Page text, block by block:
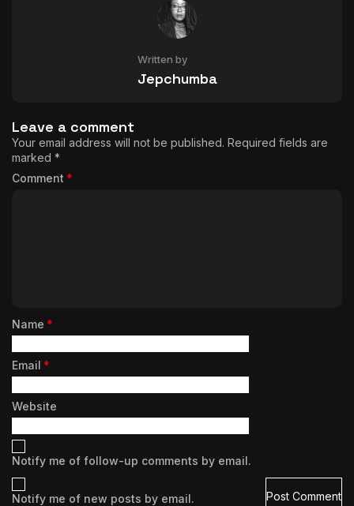
Written by
Jepchumba
Leave a comment
Your email address will not be published. Required fields are
marked *
Comment *
Name *
Email *
Website
Notify me of follow-up comments by email.
Notify me of new posts by email.